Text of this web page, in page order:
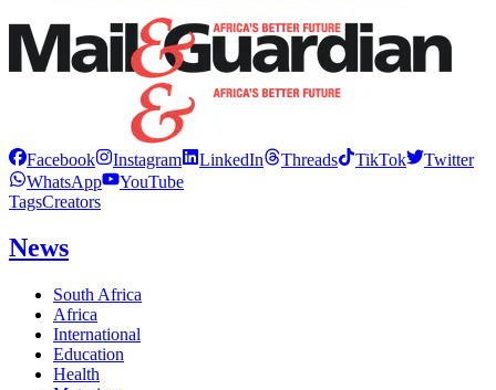
Facebook Instagram LinkedIn Threads TikTok
Twitter
WhatsApp
YouTube
TagsCreators
News
South Africa
Africa
International
Education
Health